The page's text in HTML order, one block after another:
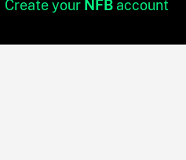
Create your NFBaccount